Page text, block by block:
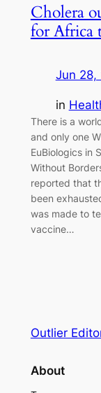
Cholera
for Africa
Jun 28,
in
There is a
and only one
EuBiologics in
Without
reported that
been
was made to
vaccine…
Outlier
About